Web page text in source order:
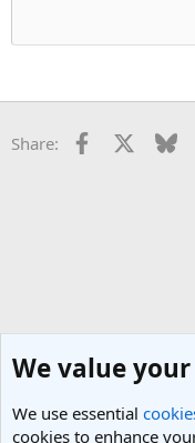
Share: Facebook
We value
We use essential
cookies to enhance